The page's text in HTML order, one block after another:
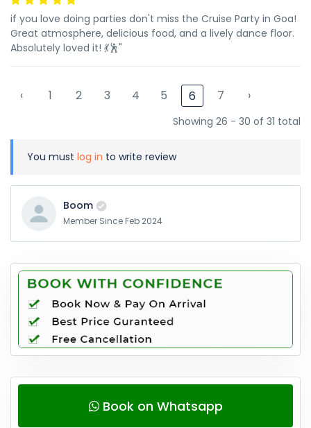
if you love doing parties don't miss the Cruise Party in Goa!
Great atmosphere, delicious food, and a lively dance floor.
Absolutely loved it! 💃🕺"
‹ 1 2 3 4 5 6 7 ›
Showing 26 - 30 of 31 total
You must log in to write review
Boom
Member Since Feb 2024
Book on Whatsapp